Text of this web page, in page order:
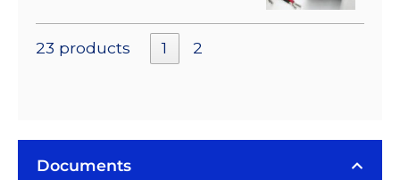
23 products 1 2
Documents